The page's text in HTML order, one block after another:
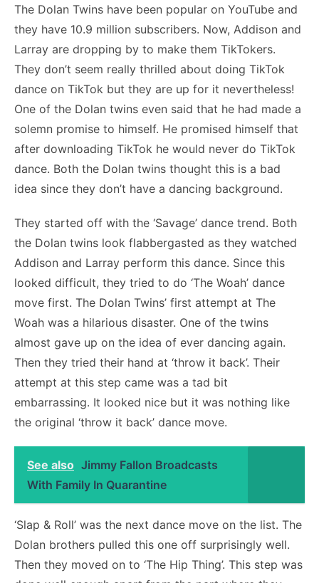
The Dolan Twins have been popular on YouTube and
they have 10.9 million subscribers. Now, Addison and
Larray are dropping by to make them TikTokers.
They don’t seem really thrilled about doing TikTok
dance on TikTok but they are up for it nevertheless!
One of the Dolan twins even said that he had made a
solemn promise to himself. He promised himself that
after downloading TikTok he would never do TikTok
dance. Both the Dolan twins thought this is a bad
idea since they don’t have a dancing background.
They started off with the ‘Savage’ dance trend. Both
the Dolan twins look flabbergasted as they watched
Addison and Larray perform this dance. Since this
looked difficult, they tried to do ‘The Woah’ dance
move first. The Dolan Twins’ first attempt at The
Woah was a hilarious disaster. One of the twins
almost gave up on the idea of ever dancing again.
Then they tried their hand at ‘throw it back’. Their
attempt at this step came was a tad bit
embarrassing. It looked nice but it was nothing like
the original ‘throw it back’ dance move.
See also Jimmy Fallon Broadcasts
With Family In Quarantine
‘Slap & Roll’ was the next dance move on the list. The
Dolan brothers pulled this one off surprisingly well.
Then they moved on to ‘The Hip Thing’. This step was